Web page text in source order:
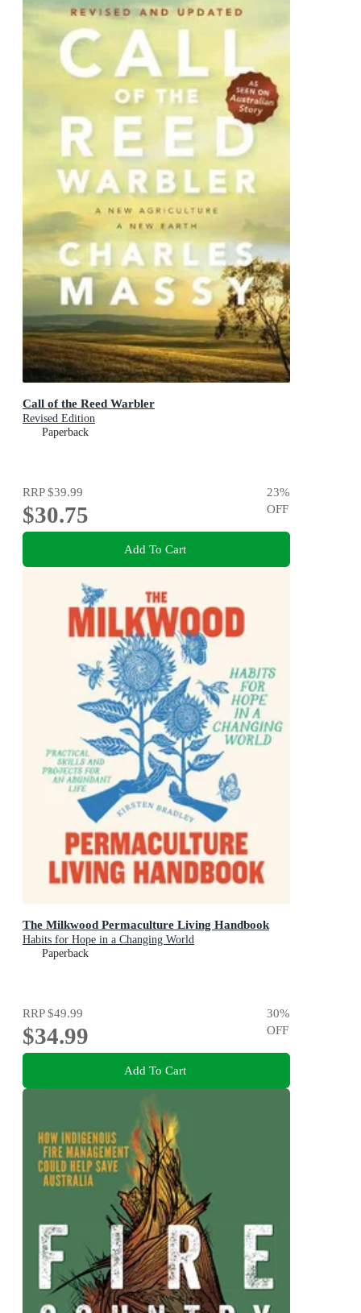
Call of the Reed Warbler
Revised Edition
Paperback
RRP$39.99
$30.75
23%
OFF
Add To Cart
The Milkwood Permaculture Living Handbook
Habits for Hope in a Changing World
Paperback
RRP$49.99
$34.99
30%
OFF
Add To Cart